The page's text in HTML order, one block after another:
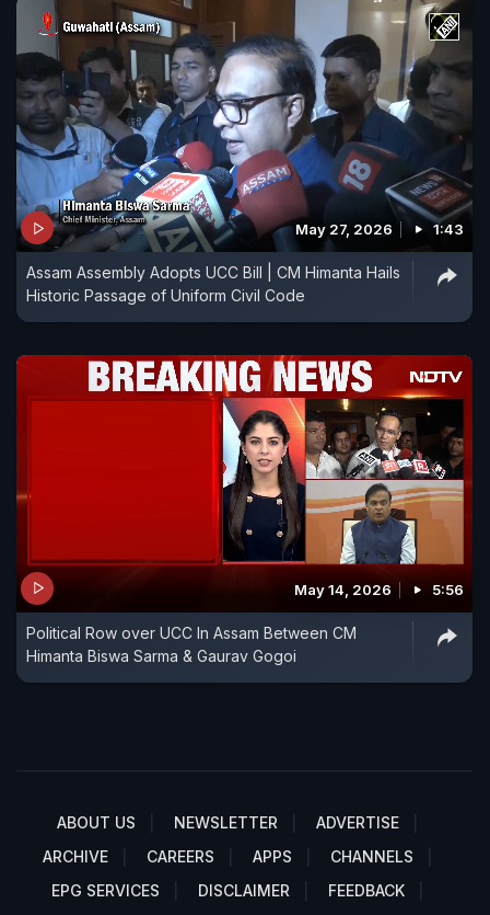
May 27, 2026 1:43
Assam Assembly Adopts UCC Bill | CM Himanta Hails
Historic Passage of Uniform Civil Code
May 14, 2026 5:56
Political Row over UCC In Assam Between CM
Himanta Biswa Sarma & Gaurav Gogoi
ABOUT US NEWSLETTER
ADVERTISE
ARCHIVE
CAREERS APPS
CHANNELS
EPG SERVICES
DISCLAIMER
FEEDBACK